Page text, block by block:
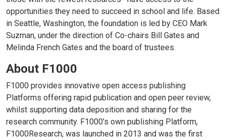
opportunities they need to succeed in school and life. Based
in Seattle, Washington, the foundation is led by CEO Mark
Suzman, under the direction of Co-chairs Bill Gates and
Melinda French Gates and the board of trustees.
About F1000
F1000 provides innovative open access publishing
Platforms offering rapid publication and open peer review,
whilst supporting data deposition and sharing for the
research community. F1000’s own publishing Platform,
F1000Research, was launched in 2013 and was the first